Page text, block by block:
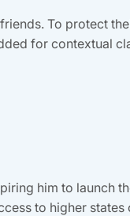
To protect
for contextual
him to launch
to higher states